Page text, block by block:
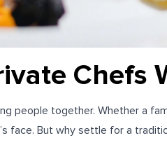
Chefs
people together. Whether a
face. But why settle for a